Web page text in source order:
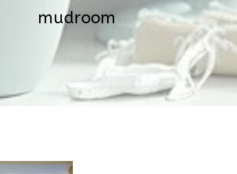
mudroom